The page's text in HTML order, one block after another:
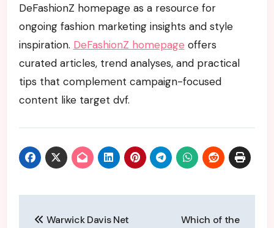
DeFashionZ homepage as a resource for
ongoing fashion marketing insights and style
inspiration. DeFashionZ homepage offers
curated articles, trend analyses, and practical
tips that complement campaign-focused
content like target dvf.
Warwick Davis Net
Which of the